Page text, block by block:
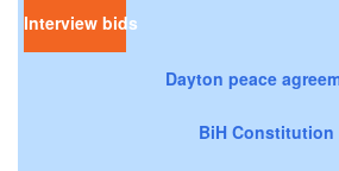
Interview bids
Dayton peace
BiH Constitution